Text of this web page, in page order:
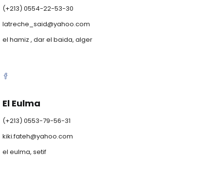
(+213) 0554-22-53-30
latreche_said@yahoo.com
el hamiz , dar el baida, alger
El Eulma
(+213) 0553-79-56-31
kiki.fateh@yahoo.com
el eulma, setif